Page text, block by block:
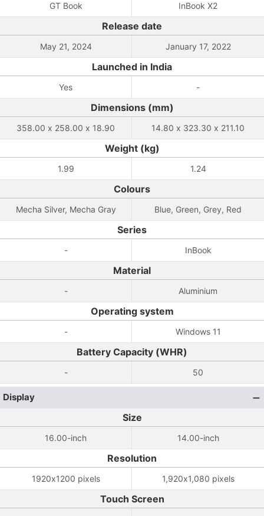
GT Book InBook X2
Release date
May 21, 2024 January 17, 2022
Launched in India
Yes -
Dimensions (mm)
358.00 x 258.00 x 18.90 14.80 x 323.30 x 211.10
Weight (kg)
1.99 1.24
Colours
Mecha Silver, Mecha Gray Blue, Green, Grey, Red
Series
- InBook
Material
- Aluminium
Operating system
- Windows 11
Battery Capacity (WHR)
- 50
Display
Size
16.00-inch 14.00-inch
Resolution
1920x1200 pixels 1,920x1,080 pixels
Touch Screen